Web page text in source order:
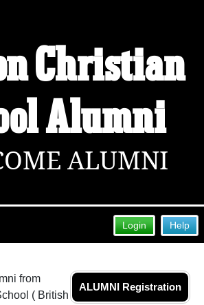
Christian
Alumni
ALUMNI
Help
Login
ALUMNI Registration
from
( British